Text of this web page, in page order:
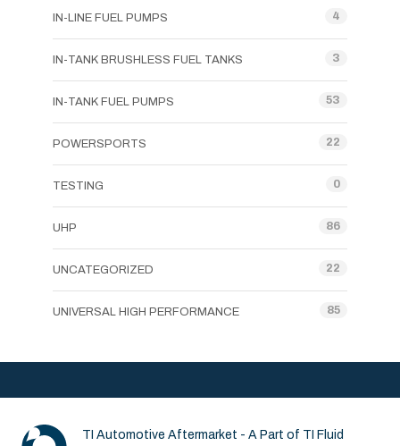
IN-LINE FUEL PUMPS 4
IN-TANK BRUSHLESS FUEL TANKS 3
IN-TANK FUEL PUMPS 53
POWERSPORTS 22
TESTING 0
UHP 86
UNCATEGORIZED 22
UNIVERSAL HIGH PERFORMANCE 85
TI Automotive Aftermarket - A Part of TI Fluid